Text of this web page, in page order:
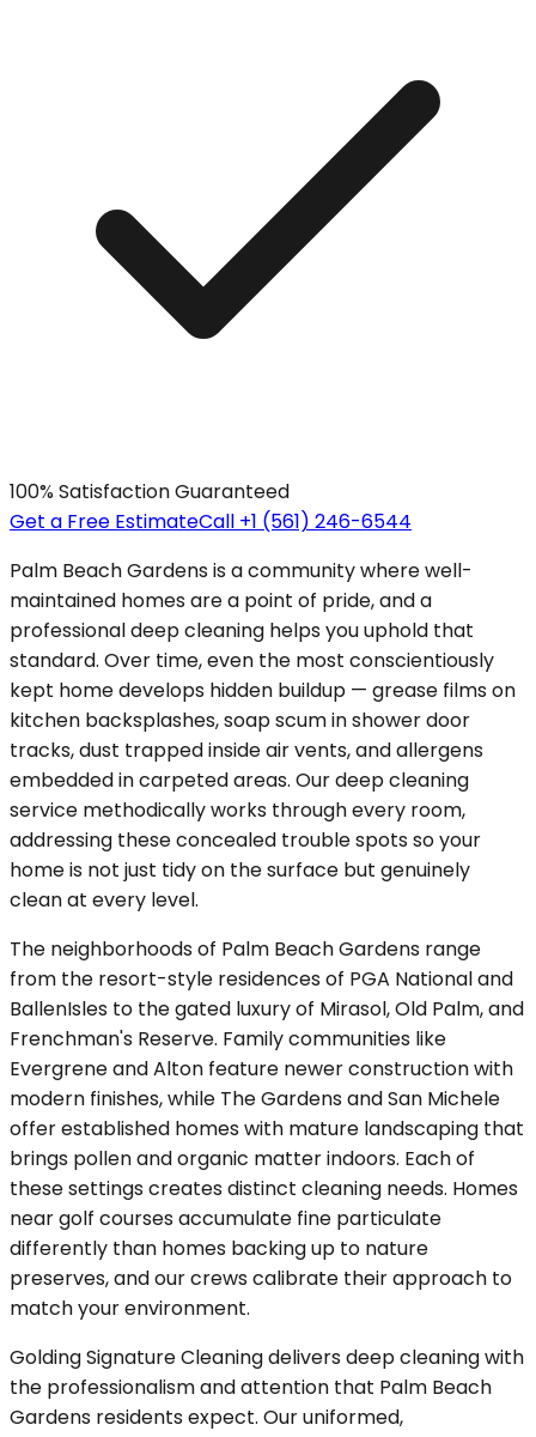
100% Satisfaction Guaranteed
Get a Free EstimateCall +1 (561) 246-6544
Palm Beach Gardens is a community where well-
maintained homes are a point of pride, and a
professional deep cleaning helps you uphold that
standard. Over time, even the most conscientiously
kept home develops hidden buildup — grease films on
kitchen backsplashes, soap scum in shower door
tracks, dust trapped inside air vents, and allergens
embedded in carpeted areas. Our deep cleaning
service methodically works through every room,
addressing these concealed trouble spots so your
home is not just tidy on the surface but genuinely
clean at every level.
The neighborhoods of Palm Beach Gardens range
from the resort-style residences of PGA National and
BallenIsles to the gated luxury of Mirasol, Old Palm, and
Frenchman's Reserve. Family communities like
Evergrene and Alton feature newer construction with
modern finishes, while The Gardens and San Michele
offer established homes with mature landscaping that
brings pollen and organic matter indoors. Each of
these settings creates distinct cleaning needs. Homes
near golf courses accumulate fine particulate
differently than homes backing up to nature
preserves, and our crews calibrate their approach to
match your environment.
Golding Signature Cleaning delivers deep cleaning with
the professionalism and attention that Palm Beach
Gardens residents expect. Our uniformed,